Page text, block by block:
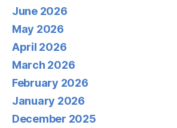
June 2026
May 2026
April 2026
March 2026
February 2026
January 2026
December 2025